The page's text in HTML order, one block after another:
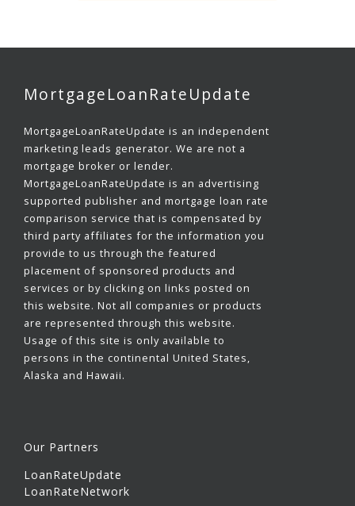
MortgageLoanRateUpdate
MortgageLoanRateUpdate is an independent
marketing leads generator. We are not a
mortgage broker or lender.
MortgageLoanRateUpdate is an advertising
supported publisher and mortgage loan rate
comparison service that is compensated by
third party affiliates for the information you
provide to us through the featured
placement of sponsored products and
services or by clicking on links posted on
this website. Not all companies or products
are represented through this website.
Usage of this site is only available to
persons in the continental United States,
Alaska and Hawaii.
Our Partners
LoanRateUpdate
LoanRateNetwork